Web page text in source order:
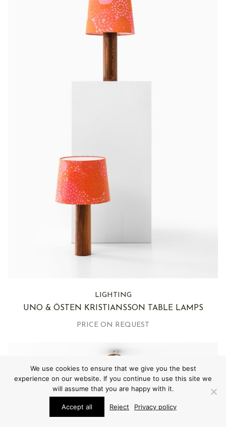
LIGHTING
UNO & ÖSTEN KRISTIANSSON TABLE LAMPS
PRICE ON REQUEST
We use cookies to ensure that we give you the best
experience on our website. If you continue to use this site we
will assume that you are happy with it.
Accept all Reject Privacy policy